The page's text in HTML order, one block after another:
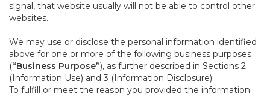
signal, that website usually will not be able to control other
websites.
We may use or disclose the personal information identified
above for one or more of the following business purposes
(“Business Purpose”), as further described in Sections 2
(Information Use) and 3 (Information Disclosure):
To fulfill or meet the reason you provided the information